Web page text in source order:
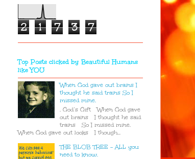
2 1 7 3 7
Top Posts clicked by Beautiful Humans
like YOU
When God gave out brains I
thought he said trains So I
missed mine.
. God’s Gift When God gave
out brains I thought he said
trains So I missed mine.
When God gave out looks I though...
THE BLOB TREE - ALL you
need to know.